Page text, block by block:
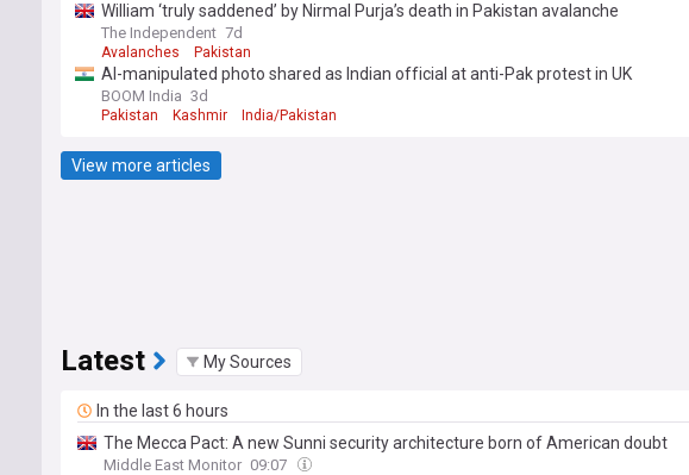
William ‘truly saddened’ by Nirmal Purja’s death in Pakistan avalanche
The Independent 7d
Avalanches Pakistan
AI-manipulated photo shared as Indian official at anti-Pak protest in UK
BOOM India 3d
Pakistan Kashmir India/Pakistan
View more articles
Latest My Sources
In the last 6 hours
The Mecca Pact: A new Sunni security architecture born of American doubt
Middle East Monitor 09:07